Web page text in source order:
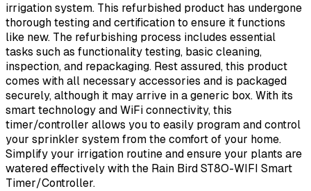
irrigation system. This refurbished product has undergone
thorough testing and certification to ensure it functions
like new. The refurbishing process includes essential
tasks such as functionality testing, basic cleaning,
inspection, and repackaging. Rest assured, this product
comes with all necessary accessories and is packaged
securely, although it may arrive in a generic box. With its
smart technology and WiFi connectivity, this
timer/controller allows you to easily program and control
your sprinkler system from the comfort of your home.
Simplify your irrigation routine and ensure your plants are
watered effectively with the Rain Bird ST8O-WIFI Smart
Timer/Controller.